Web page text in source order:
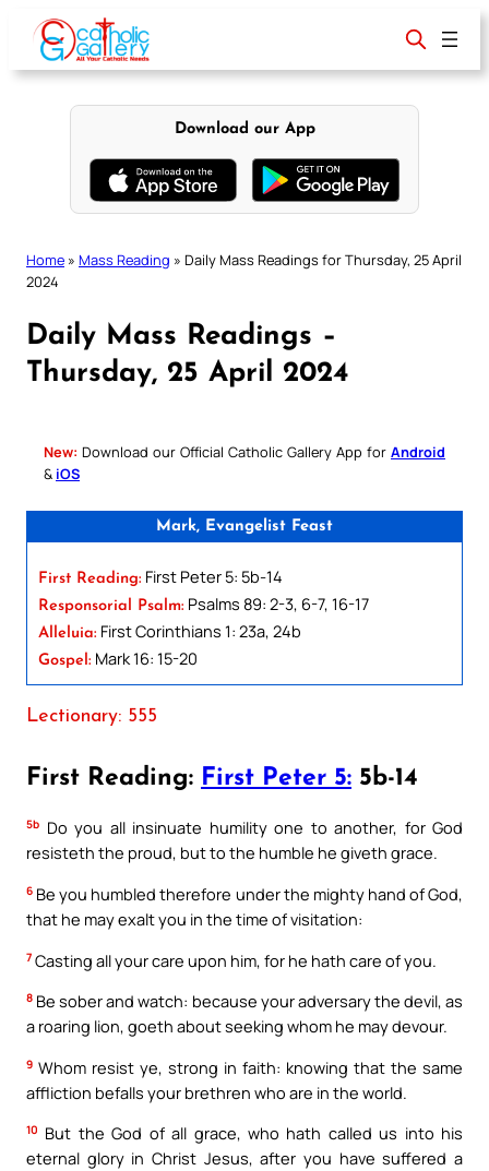
content
Download our App
Home » Mass Reading » Daily Mass Readings for Thursday, 25 April
2024
Daily Mass Readings –
Thursday, 25 April 2024
New: Download our Official Catholic Gallery App for Android
& iOS
Mark, Evangelist Feast
First Reading: First Peter 5: 5b-14
Responsorial Psalm: Psalms 89: 2-3, 6-7, 16-17
Alleluia: First Corinthians 1: 23a, 24b
Gospel: Mark 16: 15-20
Lectionary: 555
First Reading: First Peter 5: 5b-14
5b Do you all insinuate humility one to another, for God
resisteth the proud, but to the humble he giveth grace.
6 Be you humbled therefore under the mighty hand of God,
that he may exalt you in the time of visitation:
7 Casting all your care upon him, for he hath care of you.
8 Be sober and watch: because your adversary the devil, as
a roaring lion, goeth about seeking whom he may devour.
9 Whom resist ye, strong in faith: knowing that the same
affliction befalls your brethren who are in the world.
10 But the God of all grace, who hath called us into his
eternal glory in Christ Jesus, after you have suffered a